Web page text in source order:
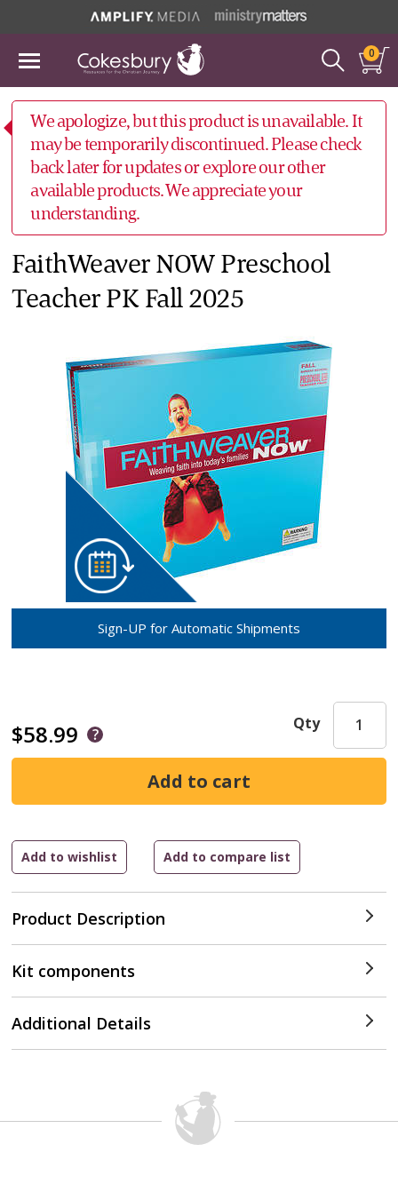
0
Sign-UP for Automatic Shipments
We apologize, but this product is unavailable. It
may be temporarily discontinued. Please check
back later for updates or explore our other
available products. We appreciate your
understanding.
FaithWeaver NOW Preschool
Teacher PK Fall 2025
$58.99
Product Description
Qty
Kit components
Additional Details